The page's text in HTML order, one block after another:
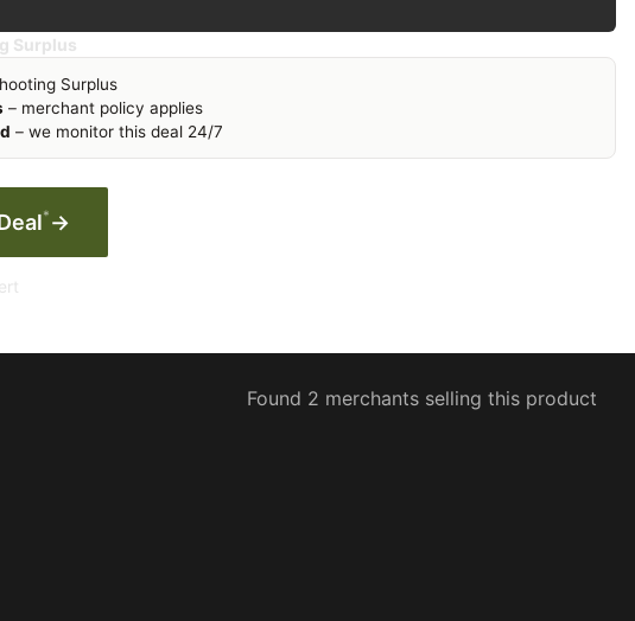
Surplus
Surplus
– merchant policy applies
– we monitor this deal 24/7
* →
Found 2 merchants selling this product